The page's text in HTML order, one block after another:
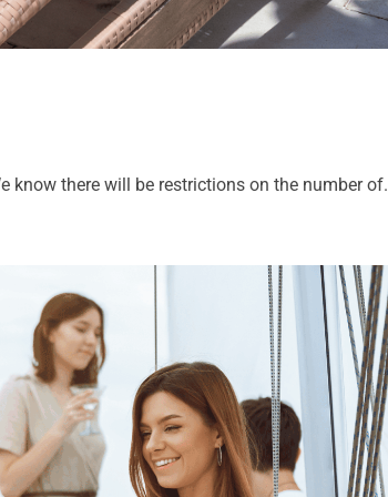
know there will be restrictions on the number